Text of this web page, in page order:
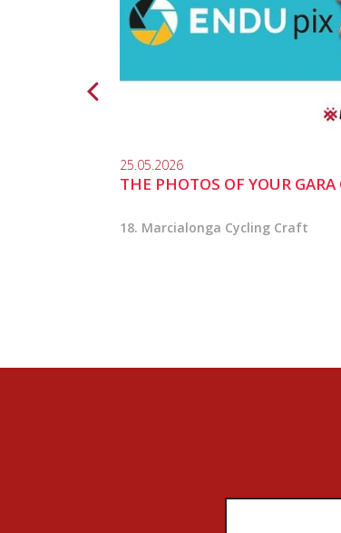
25.05.2026
THE PHOTOS OF YOUR
18. Marcialonga Cycling Craft